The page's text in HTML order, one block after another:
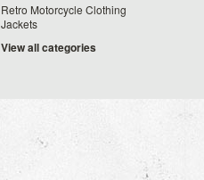
Retro Motorcycle Clothing
Jackets
View all categories